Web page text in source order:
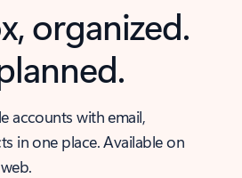
organized.
accounts with email,
in one place. Available on